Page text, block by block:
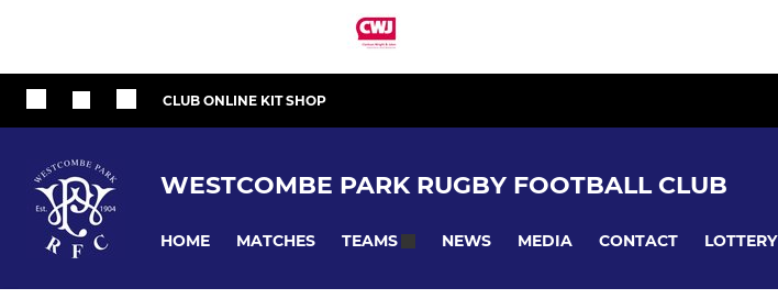
CLUB ONLINE KIT SHOP
WESTCOMBE PARK RUGBY FOOTBALL CLUB
HOME MATCHES TEAMS NEWS MEDIA CONTACT LOTTERY